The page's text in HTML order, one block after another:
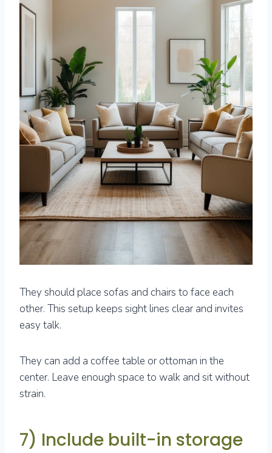
They should place sofas and chairs to face each
other. This setup keeps sight lines clear and invites
easy talk.
They can add a coffee table or ottoman in the
center. Leave enough space to walk and sit without
strain.
7) Include built-in storage